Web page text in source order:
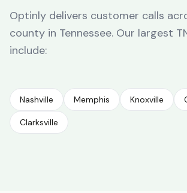
Optinly delivers customer calls
county in Tennessee. Our largest
include:
Nashville Memphis Knoxville
Clarksville